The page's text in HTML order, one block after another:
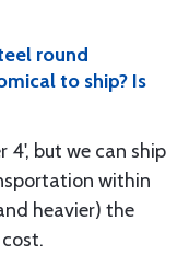
round
to ship? Is
4', but we can ship
within
heavier) the